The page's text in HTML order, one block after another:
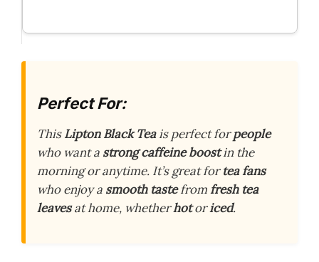
Perfect For:
ThisLipton Black Teais perfect forpeople
who want a strong caffeine boostin the
morning or anytime. It’s great fortea fans
who enjoy a smooth tastefromfresh tea
leavesat home, whetherhotoriced.